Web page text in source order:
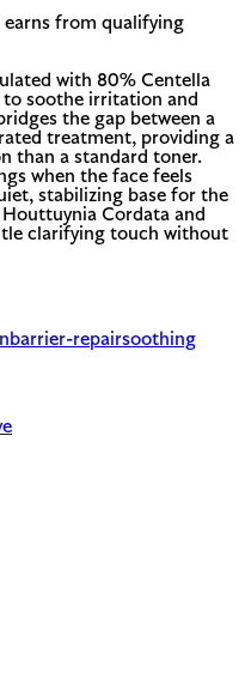
earns from qualifying
with 80% Centella
to soothe irritation and
the gap between a
treatment, providing a
than a standard toner.
when the face feels
stabilizing base for the
Cordata and
clarifying touch without
barrier-repairsoothing